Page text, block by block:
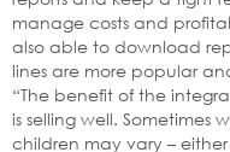
manage costs and
also able to download
lines are more popular
“The benefit of the
is selling well. Sometimes
children may vary –